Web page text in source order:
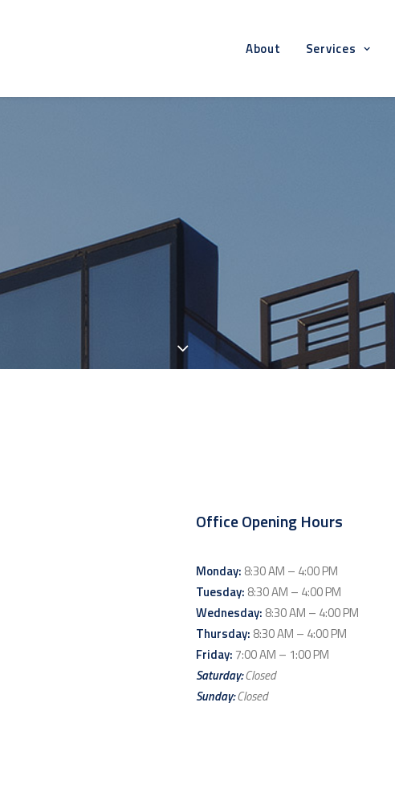
About Services
Office Opening Hours
Monday: 8:30 AM – 4:00 PM
Tuesday: 8:30 AM – 4:00 PM
Wednesday: 8:30 AM – 4:00 PM
Thursday: 8:30 AM – 4:00 PM
Friday: 7:00 AM – 1:00 PM
Saturday:Closed
Sunday:Closed